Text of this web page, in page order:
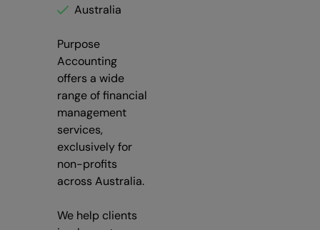
Australia
Purpose
Accounting
offers a wide
range of financial
management
services,
exclusively for
non-profits
across Australia.
We help clients